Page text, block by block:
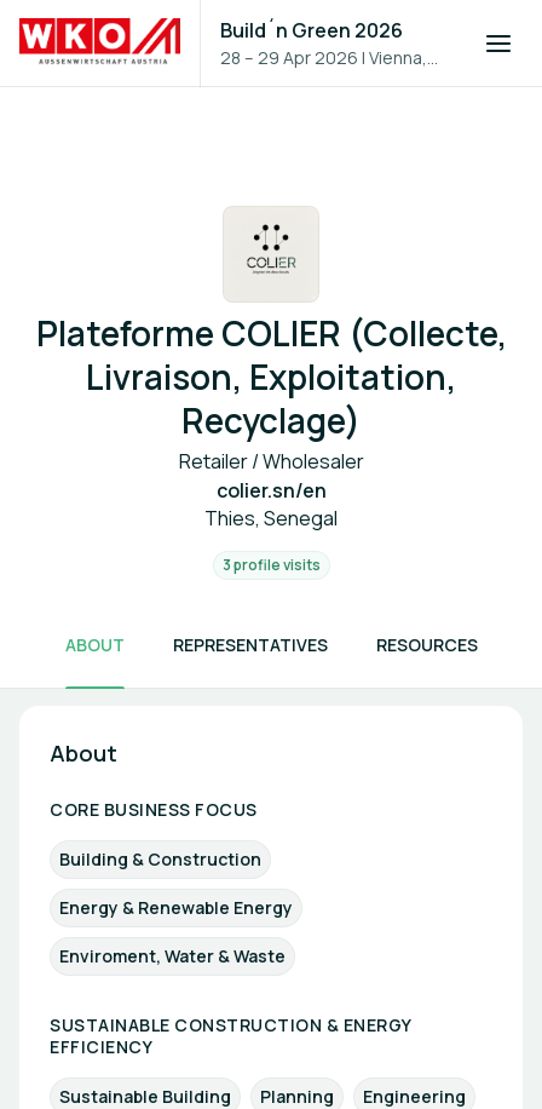
Build´n Green 2026
28 – 29 Apr 2026 |Vienna,
Austria
Plateforme COLIER (Collecte,
Livraison, Exploitation,
Recyclage)
Retailer / Wholesaler
colier.sn/en
Thies, Senegal
3 profile visits
ABOUT REPRESENTATIVES RESOURCES
About
CORE BUSINESS FOCUS
Building & Construction
Energy & Renewable Energy
Enviroment, Water & Waste
SUSTAINABLE CONSTRUCTION & ENERGY
EFFICIENCY
Sustainable Building Planning Engineering